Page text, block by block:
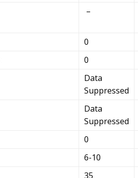
–
0
0
Data
Suppressed
Data
Suppressed
0
6-10
35